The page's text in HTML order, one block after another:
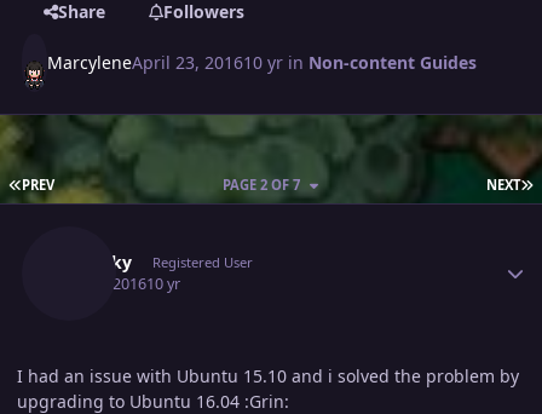
Share Followers
MarcyleneApril 23, 201610 yr in Non-content Guides
FIRST PAGE
PREV NEXT
PAGE 2 OF 7
Squikky Registered User
May 2, 201610 yr
I had an issue with Ubuntu 15.10 and i solved the problem by
upgrading to Ubuntu 16.04 :Grin: